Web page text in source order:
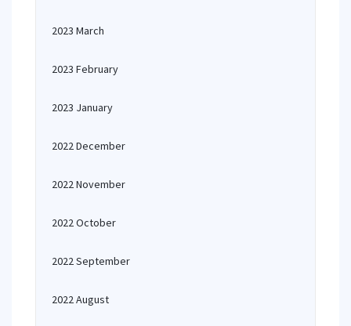
2023 March
2023 February
2023 January
2022 December
2022 November
2022 October
2022 September
2022 August